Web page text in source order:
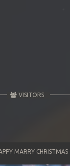
VISITORS
MARRY CHRISTMAS